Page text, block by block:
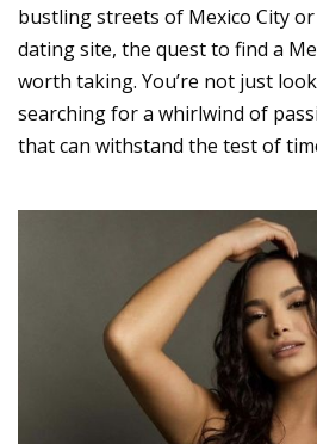
bustling streets of Mexico City
dating site, the quest to find a
worth taking. You’re not just
searching for a whirlwind of
that can withstand the test of